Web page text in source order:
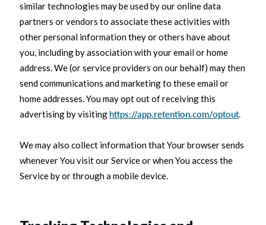
similar technologies may be used by our online data
partners or vendors to associate these activities with
other personal information they or others have about
you, including by association with your email or home
address. We (or service providers on our behalf) may then
send communications and marketing to these email or
home addresses. You may opt out of receiving this
advertising by visiting https://app.retention.com/optout.
We may also collect information that Your browser sends
whenever You visit our Service or when You access the
Service by or through a mobile device.